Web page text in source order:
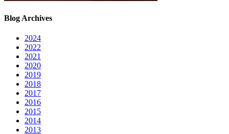
Blog Archives
2024
2022
2021
2020
2019
2018
2017
2016
2015
2014
2013